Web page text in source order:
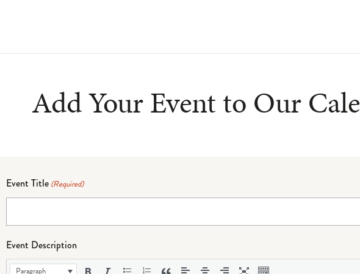
Add Your Event to Our
Event Title (Required)
Event Description
Paragraph